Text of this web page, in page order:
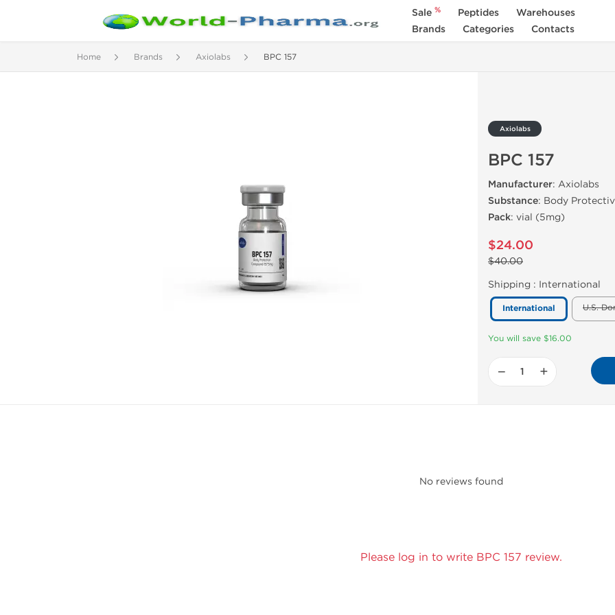
Sale % Peptides
Warehouses
Brands
Categories Contacts
Home Brands Axiolabs BPC 157
Axiolabs
BPC 157
Manufacturer: Axiolabs
Substance: Body
Pack: vial (5mg)
$24.00
$40.00
Shipping : International
International U.S.
You will save $16.00
− +
No reviews found
Please log in to write BPC 157 review.